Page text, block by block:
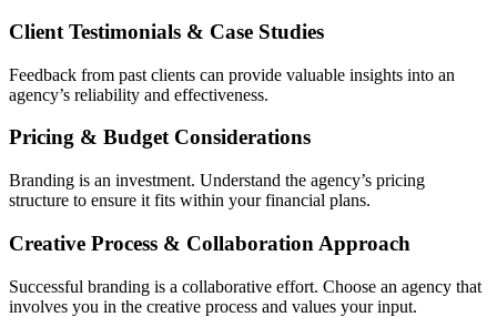
Client Testimonials & Case Studies
Feedback from past clients can provide valuable insights into an
agency’s reliability and effectiveness.
Pricing & Budget Considerations
Branding is an investment. Understand the agency’s pricing
structure to ensure it fits within your financial plans.
Creative Process & Collaboration Approach
Successful branding is a collaborative effort. Choose an agency that
involves you in the creative process and values your input.